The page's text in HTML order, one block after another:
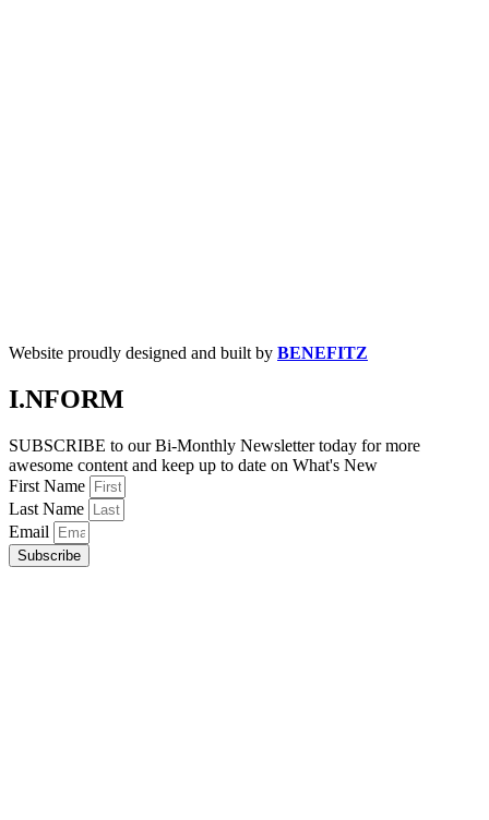
Website proudly designed and built by BENEFITZ
I.NFORM
SUBSCRIBE to our Bi-Monthly Newsletter today for more
awesome content and keep up to date on What's New
First Name
Last Name
Email
Subscribe